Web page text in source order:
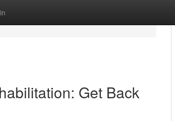
Get Back